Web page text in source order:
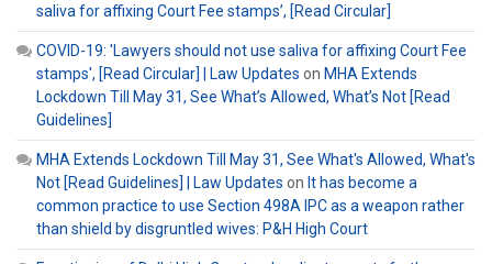
saliva for affixing Court Fee stamps’, [Read Circular]
COVID-19: 'Lawyers should not use saliva for affixing Court Fee
stamps', [Read Circular] | Law Updates on MHA Extends
Lockdown Till May 31, See What’s Allowed, What’s Not [Read
Guidelines]
MHA Extends Lockdown Till May 31, See What's Allowed, What's
Not [Read Guidelines] | Law Updates on It has become a
common practice to use Section 498A IPC as a weapon rather
than shield by disgruntled wives: P&H High Court